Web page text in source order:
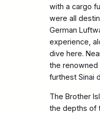
with a cargo
were all
German
experience,
dive here.
the renowned
furthest Sinai
The Brother
the depths of